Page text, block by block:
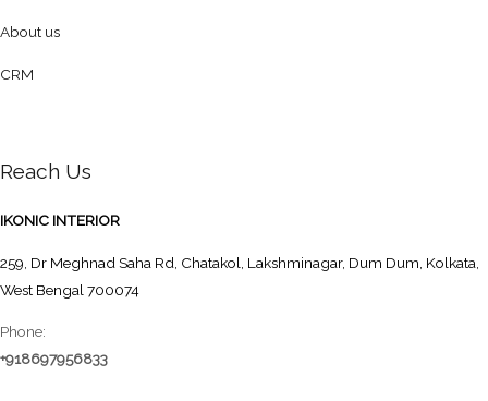
About us
CRM
Reach Us
IKONIC INTERIOR
259, Dr Meghnad Saha Rd, Chatakol, Lakshminagar, Dum Dum, Kolkata,
West Bengal 700074
Phone:
+918697956833